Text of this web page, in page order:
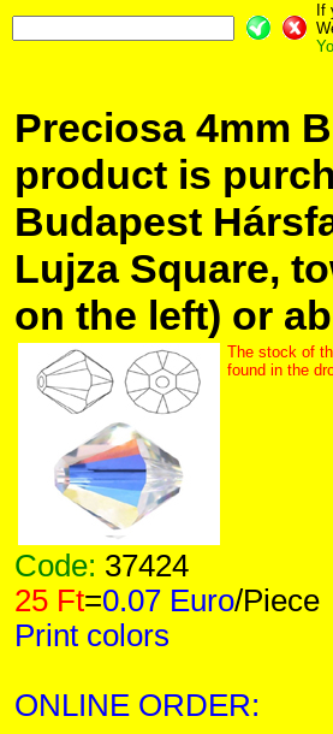
If
Preciosa 4mm
product is
Budapest
Lujza Square,
on the left) or
The stock of
found in the
Code: 37424
25 Ft=0.07 Euro/Piece
Print colors
ONLINE ORDER: